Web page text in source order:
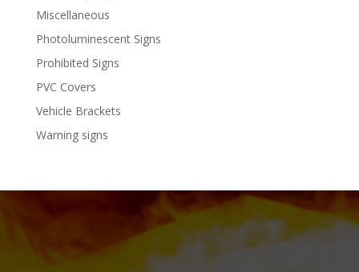
Miscellaneous
Photoluminescent Signs
Prohibited Signs
PVC Covers
Vehicle Brackets
Warning signs